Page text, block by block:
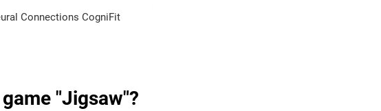
Connections CogniFit
"Jigsaw"?